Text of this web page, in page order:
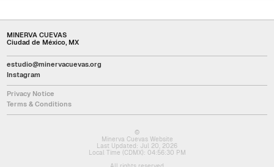
MINERVA CUEVAS
Ciudad de México, MX
estudio@minervacuevas.org
Instagram
Privacy Notice
Terms & Conditions
©
Minerva Cuevas Website
Last Updated: Jul 20, 2026
Local Time (CDMX): 04:56:30 PM